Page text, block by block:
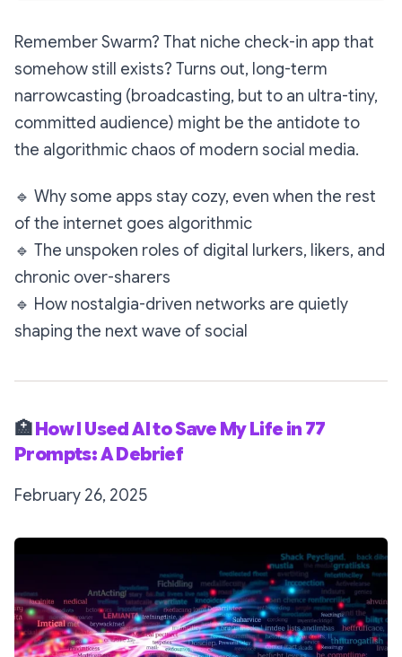
Remember Swarm? That niche check-in app that
somehow still exists? Turns out, long-term
narrowcasting (broadcasting, but to an ultra-tiny,
committed audience) might be the antidote to
the algorithmic chaos of modern social media.
🔹 Why some apps stay cozy, even when the rest
of the internet goes algorithmic
🔹 The unspoken roles of digital lurkers, likers, and
chronic over-sharers
🔹 How nostalgia-driven networks are quietly
shaping the next wave of social
🏥How I Used AI to Save My Life in 77
Prompts: A Debrief
February 26, 2025